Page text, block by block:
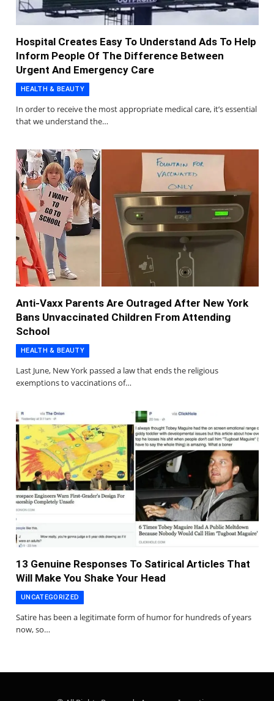
Hospital Creates Easy To Understand Ads To Help
Inform People Of The Difference Between
Urgent And Emergency Care
HEALTH & BEAUTY
In order to receive the most appropriate medical care, it’s essential
that we understand the…
Anti-Vaxx Parents Are Outraged After New York
Bans Unvaccinated Children From Attending
School
HEALTH & BEAUTY
Last June, New York passed a law that ends the religious
exemptions to vaccinations of…
13 Genuine Responses To Satirical Articles That
Will Make You Shake Your Head
UNCATEGORIZED
Satire has been a legitimate form of humor for hundreds of years
now, so…